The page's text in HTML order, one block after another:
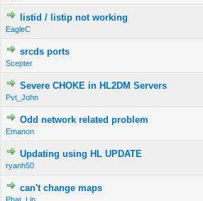
listid / listip not working
EagleC
srcds ports
Scepter
Severe CHOKE in HL2DM Servers
Pvt_John
Odd network related problem
Emanon
Updating using HL UPDATE
ryanh50
can't change maps